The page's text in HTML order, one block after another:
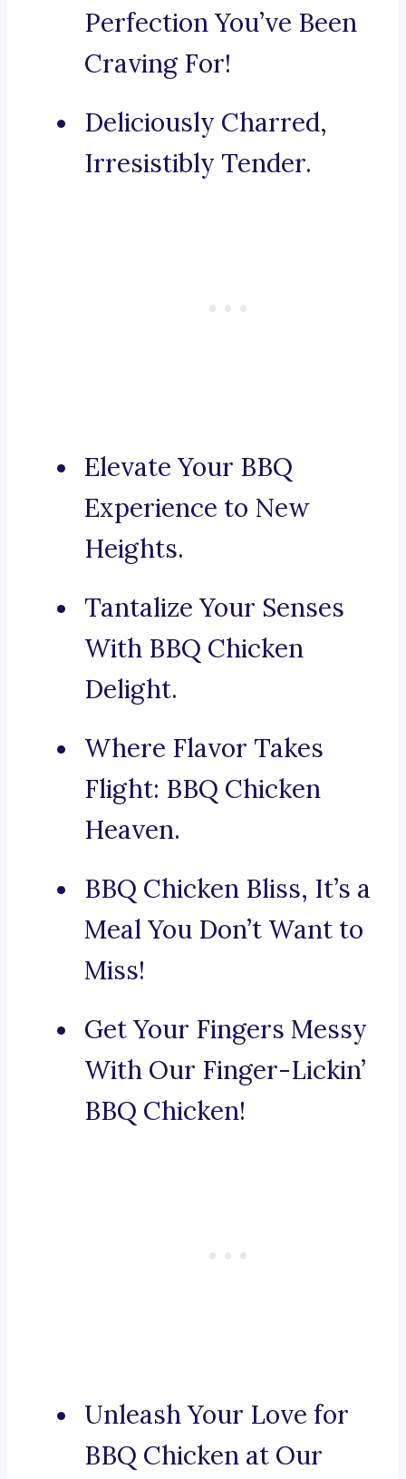
Perfection You’ve Been
Craving For!
Deliciously Charred,
Irresistibly Tender.
Elevate Your BBQ
Experience to New
Heights.
Tantalize Your Senses
With BBQ Chicken
Delight.
Where Flavor Takes
Flight: BBQ Chicken
Heaven.
BBQ Chicken Bliss, It’s a
Meal You Don’t Want to
Miss!
Get Your Fingers Messy
With Our Finger-Lickin’
BBQ Chicken!
Unleash Your Love for
BBQ Chicken at Our